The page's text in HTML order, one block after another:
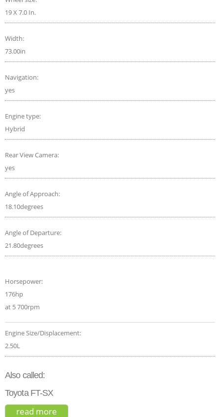
19 X 7.0 In.
Width:
73.00in
Navigation:
yes
Engine type:
Hybrid
Rear View Camera:
yes
Angle of Approach:
18.10degrees
Angle of Departure:
21.80degrees
Horsepower:
176hp
at 5 700rpm
Engine Size/Displacement:
2.50L
Also called:
Toyota FT-SX
read more